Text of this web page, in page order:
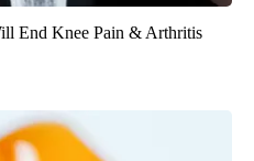
End Knee Pain & Arthritis